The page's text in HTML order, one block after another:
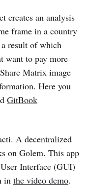
creates an analysis
frame in a country
result of which
want to pay more
Matrix image
Here you
GitBook
A decentralized
on Golem. This app
Interface (GUI)
in the video demo.